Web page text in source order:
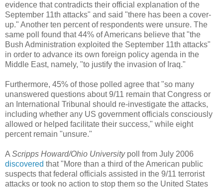
evidence that contradicts their official explanation of the
September 11th attacks" and said "there has been a cover-
up." Another ten percent of respondents were unsure. The
same poll found that 44% of Americans believe that "the
Bush Administration exploited the September 11th attacks"
in order to advance its own foreign policy agenda in the
Middle East, namely, "to justify the invasion of Iraq."
Furthermore, 45% of those polled agree that "so many
unanswered questions about 9/11 remain that Congress or
an International Tribunal should re-investigate the attacks,
including whether any US government officials consciously
allowed or helped facilitate their success," while eight
percent remain "unsure."
A Scripps Howard/Ohio Universitypoll from July 2006
discovered that "More than a third of the American public
suspects that federal officials assisted in the 9/11 terrorist
attacks or took no action to stop them so the United States